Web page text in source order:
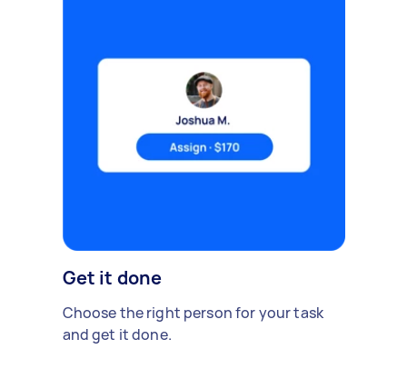
Get it done
Choose the right person for your task
and get it done.